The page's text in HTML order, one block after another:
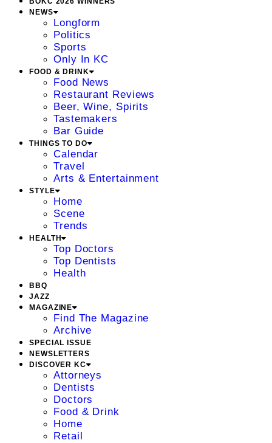
NEWS
Longform
Politics
Sports
Only In KC
FOOD & DRINK
Food News
Restaurant Reviews
Beer, Wine, Spirits
Tastemakers
Bar Guide
THINGS TO DO
Calendar
Travel
Arts & Entertainment
STYLE
Home
Scene
Trends
HEALTH
Top Doctors
Top Dentists
Health
BBQ
JAZZ
MAGAZINE
Find The Magazine
Archive
SPECIAL ISSUE
NEWSLETTERS
DISCOVER KC
Attorneys
Dentists
Doctors
Food & Drink
Home
Retail